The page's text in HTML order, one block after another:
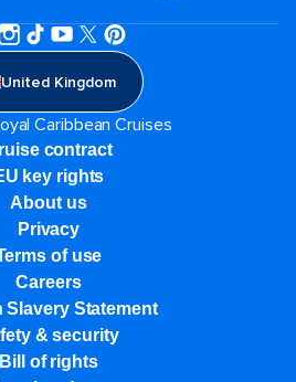
United Kingdom
Caribbean Cruises
contract
key rights
About us
Privacy
of use
Careers
Slavery Statement
& security
Bill of rights